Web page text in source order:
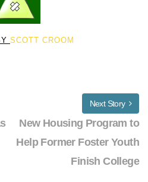
SCOTT CROOM
Next Story
New Housing Program to
Help Former Foster Youth
Finish College